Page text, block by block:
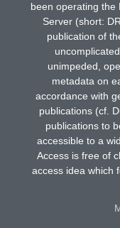
been operating the
Server (short:
publication of
unimpeded,
metadata on
accordance with
publications (cf.
publications to
accessible to a
Access is free of
access idea which